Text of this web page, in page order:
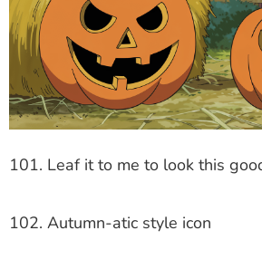
101. Leaf it to me to look this
102. Autumn-atic style icon